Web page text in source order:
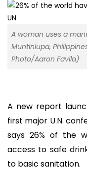
A woman uses a
Muntinlupa,
Photo/Aaron Favila)
A new report
first major U.N.
says 26% of the
access to safe
to basic sanitation.